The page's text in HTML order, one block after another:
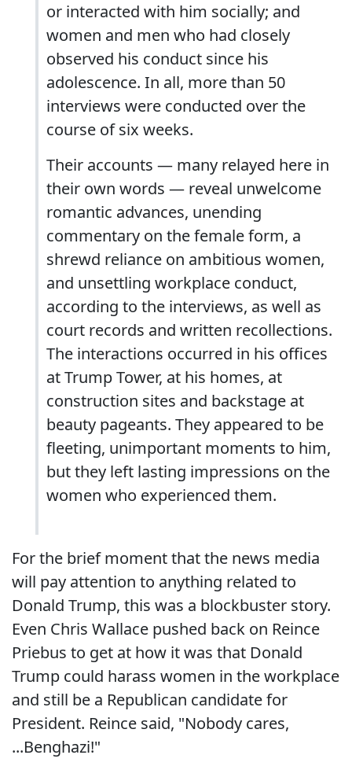
or interacted with him socially; and
women and men who had closely
observed his conduct since his
adolescence. In all, more than 50
interviews were conducted over the
course of six weeks.
Their accounts — many relayed here in
their own words — reveal unwelcome
romantic advances, unending
commentary on the female form, a
shrewd reliance on ambitious women,
and unsettling workplace conduct,
according to the interviews, as well as
court records and written recollections.
The interactions occurred in his offices
at Trump Tower, at his homes, at
construction sites and backstage at
beauty pageants. They appeared to be
fleeting, unimportant moments to him,
but they left lasting impressions on the
women who experienced them.
For the brief moment that the news media
will pay attention to anything related to
Donald Trump, this was a blockbuster story.
Even Chris Wallace pushed back on Reince
Priebus to get at how it was that Donald
Trump could harass women in the workplace
and still be a Republican candidate for
President. Reince said, "Nobody cares,
...Benghazi!"